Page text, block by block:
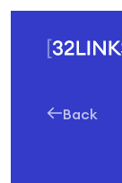
Back